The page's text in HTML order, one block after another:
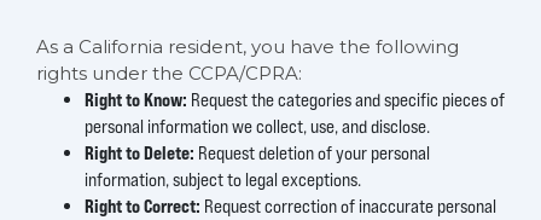
As a California resident, you have the following
rights under the CCPA/CPRA:
Right to Know: Request the categories and specific pieces of
personal information we collect, use, and disclose.
Right to Delete: Request deletion of your personal
information, subject to legal exceptions.
Right to Correct: Request correction of inaccurate personal